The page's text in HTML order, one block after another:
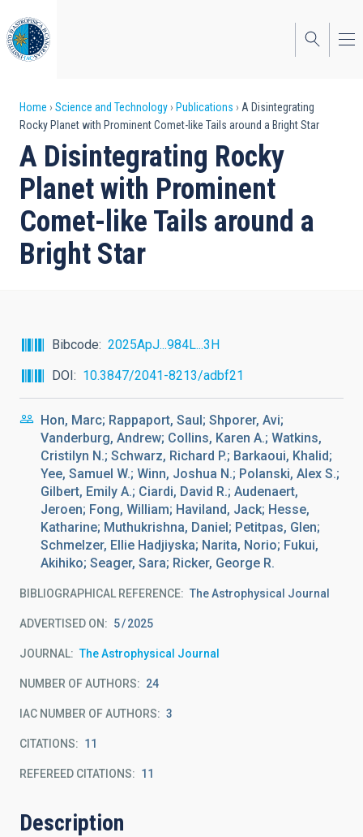
to
main
content
Breadcrumb
Home Science and Technology Publications
A Disintegrating
Rocky Planet with Prominent Comet-like Tails around a Bright Star
A Disintegrating Rocky
Planet with Prominent
Comet-like Tails around a
Bright Star
Bibcode
2025ApJ...984L...3H
DOI
10.3847/2041-8213/adbf21
Hon, Marc; Rappaport, Saul; Shporer, Avi;
Vanderburg, Andrew; Collins, Karen A.; Watkins,
Cristilyn N.; Schwarz, Richard P.; Barkaoui, Khalid;
Yee, Samuel W.; Winn, Joshua N.; Polanski, Alex S.;
Gilbert, Emily A.; Ciardi, David R.; Audenaert,
Jeroen; Fong, William; Haviland, Jack; Hesse,
Katharine; Muthukrishna, Daniel; Petitpas, Glen;
Schmelzer, Ellie Hadjiyska; Narita, Norio; Fukui,
Akihiko; Seager, Sara; Ricker, George R.
BIBLIOGRAPHICAL REFERENCE The Astrophysical Journal
ADVERTISED ON: 5 2025
JOURNAL The Astrophysical Journal
NUMBER OF AUTHORS 24
IAC NUMBER OF AUTHORS 3
CITATIONS 11
REFEREED CITATIONS 11
Description